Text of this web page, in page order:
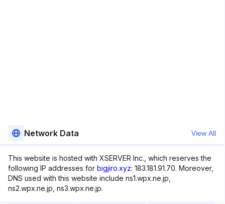
Network Data View All
This website is hosted with XSERVER Inc., which reserves the
following IP addresses for bigjiro.xyz: 183.181.91.70. Moreover,
DNS used with this website include ns1.wpx.ne.jp,
ns2.wpx.ne.jp, ns3.wpx.ne.jp.